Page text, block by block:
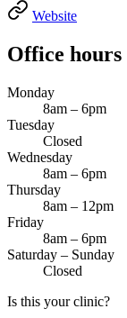
Website
Office hours
Monday
8am – 6pm
Tuesday
Closed
Wednesday
8am – 6pm
Thursday
8am – 12pm
Friday
8am – 6pm
Saturday – Sunday
Closed
Is this your clinic?